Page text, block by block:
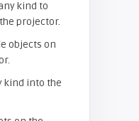
kind to
projector.
objects on
kind into the